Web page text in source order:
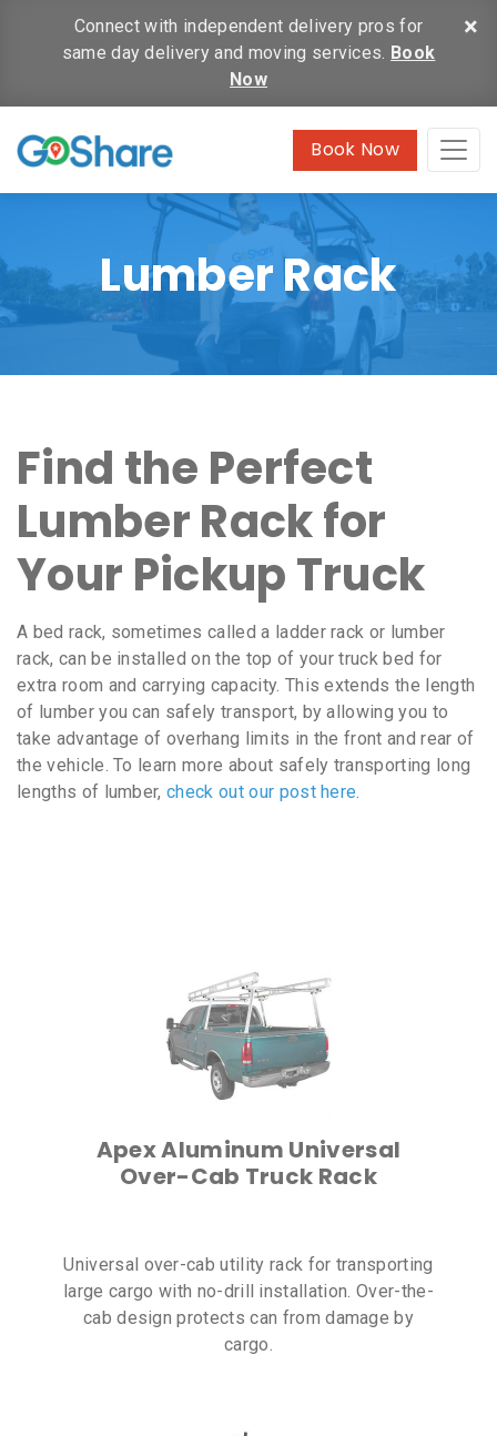
×
Connect with independent delivery pros for
same day delivery and moving services. Book
Now
Book Now
Lumber Rack
Find the Perfect
Lumber Rack for
Your Pickup Truck
A bed rack, sometimes called a ladder rack or lumber
rack, can be installed on the top of your truck bed for
extra room and carrying capacity. This extends the length
of lumber you can safely transport, by allowing you to
take advantage of overhang limits in the front and rear of
the vehicle. To learn more about safely transporting long
lengths of lumber,check out our post here.
Apex Aluminum Universal
Over-Cab Truck Rack
Universal over-cab utility rack for transporting
large cargo with no-drill installation. Over-the-
cab design protects can from damage by
cargo.